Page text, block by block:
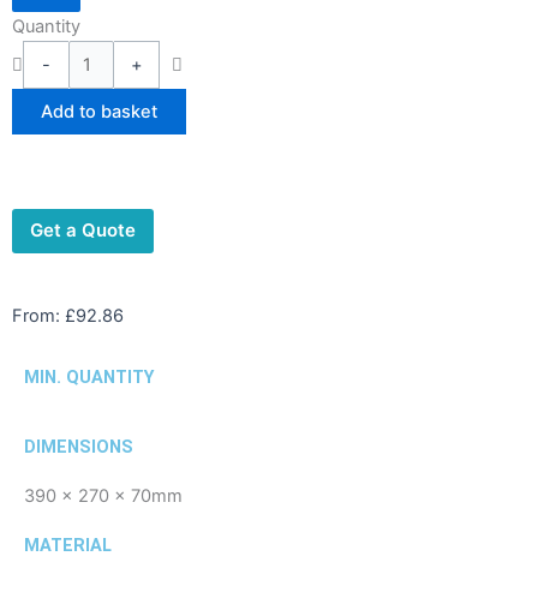
Quantity
-
+
Add to basket
Get a Quote
From: £92.86
MIN. QUANTITY
DIMENSIONS
390 x 270 x 70mm
MATERIAL